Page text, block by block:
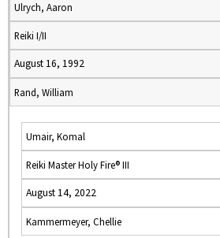
Ulrych, Aaron
Reiki I/II
August 16, 1992
Rand, William
Umair, Komal
Reiki Master Holy Fire® III
August 14, 2022
Kammermeyer, Chellie